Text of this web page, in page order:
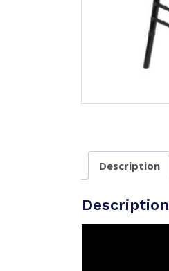
Description
Description